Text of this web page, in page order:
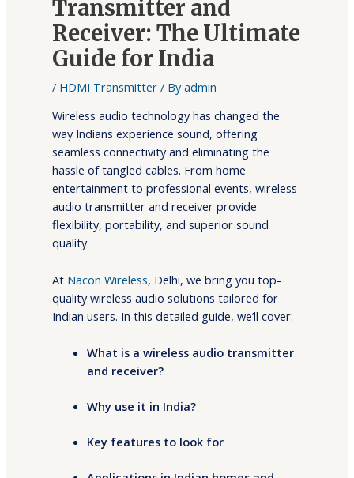
Transmitter and
Receiver: The Ultimate
Guide for India
/ HDMI Transmitter / Byadmin
Wireless audio technology has changed the
way Indians experience sound, offering
seamless connectivity and eliminating the
hassle of tangled cables. From home
entertainment to professional events, wireless
audio transmitter and receiver provide
flexibility, portability, and superior sound
quality.
At Nacon Wireless, Delhi, we bring you top-
quality wireless audio solutions tailored for
Indian users. In this detailed guide, we’ll cover:
What is a wireless audio transmitter
and receiver?
Why use it in India?
Key features to look for